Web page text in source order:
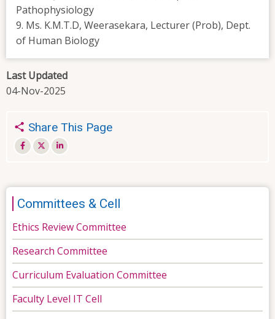
Pathophysiology
9. Ms. K.M.T.D, Weerasekara, Lecturer (Prob), Dept.
of Human Biology
Last Updated
04-Nov-2025
Share This Page
Committees & Cell
Ethics Review Committee
Research Committee
Curriculum Evaluation Committee
Faculty Level IT Cell